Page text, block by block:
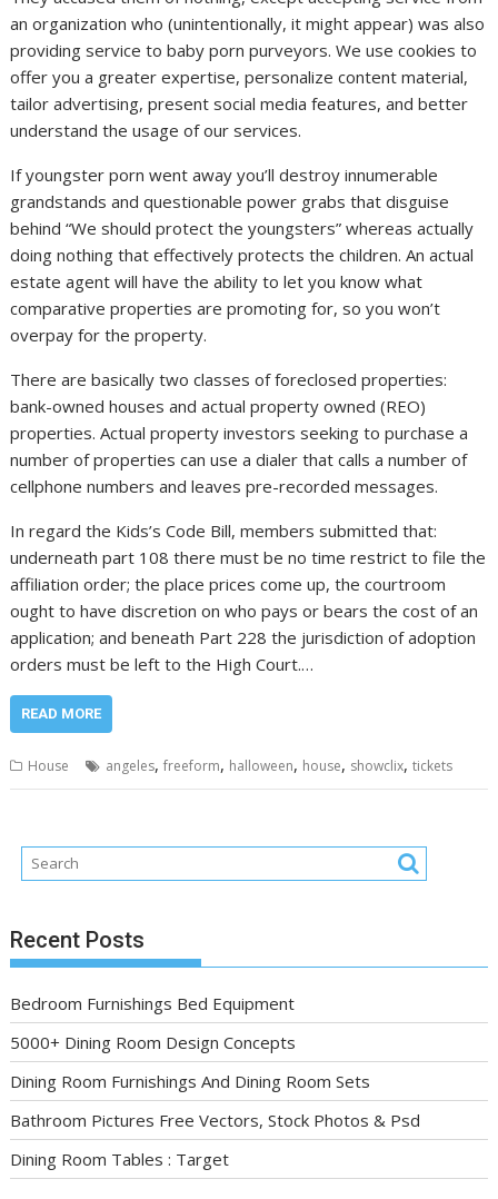
an organization who (unintentionally, it might appear) was also
providing service to baby porn purveyors. We use cookies to
offer you a greater expertise, personalize content material,
tailor advertising, present social media features, and better
understand the usage of our services.
If youngster porn went away you’ll destroy innumerable
grandstands and questionable power grabs that disguise
behind “We should protect the youngsters” whereas actually
doing nothing that effectively protects the children. An actual
estate agent will have the ability to let you know what
comparative properties are promoting for, so you won’t
overpay for the property.
There are basically two classes of foreclosed properties:
bank-owned houses and actual property owned (REO)
properties. Actual property investors seeking to purchase a
number of properties can use a dialer that calls a number of
cellphone numbers and leaves pre-recorded messages.
In regard the Kids’s Code Bill, members submitted that:
underneath part 108 there must be no time restrict to file the
affiliation order; the place prices come up, the courtroom
ought to have discretion on who pays or bears the cost of an
application; and beneath Part 228 the jurisdiction of adoption
orders must be left to the High Court.…
READ MORE
House angeles,freeform, halloween, house, showclix,tickets
Recent Posts
Bedroom Furnishings Bed Equipment
5000+ Dining Room Design Concepts
Dining Room Furnishings And Dining Room Sets
Bathroom Pictures Free Vectors, Stock Photos & Psd
Dining Room Tables : Target